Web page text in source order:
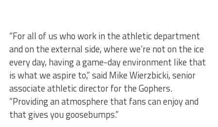
“For all of us who work in the athletic department
and on the external side, where we’re not on the ice
every day, having a game-day environment like that
is what we aspire to,” said Mike Wierzbicki, senior
associate athletic director for the Gophers.
“Providing an atmosphere that fans can enjoy and
that gives you goosebumps.”